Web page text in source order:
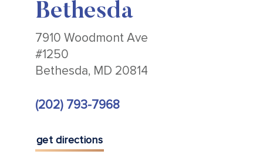
Bethesda
7910 Woodmont Ave
#1250
Bethesda, MD 20814
(202) 793-7968
get directions